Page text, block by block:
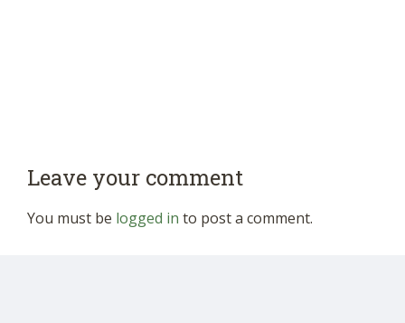
Leave your comment
You must be logged in to post a comment.